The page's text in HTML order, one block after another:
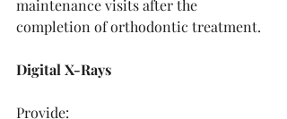
maintenance visits after the
completion of orthodontic treatment.
Digital X-Rays
Provide: